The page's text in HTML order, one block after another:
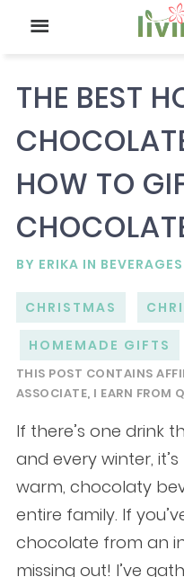
THE BEST
HOW TO
BY ERIKA IN BEVERAGES
CHRISTMAS
HOMEMADE GIFTS
THIS POST CONTAINS
ASSOCIATE, I EARN FROM
If there’s one drink
and every winter,
warm, chocolaty
entire family. If
chocolate from an
missing out! I’ve